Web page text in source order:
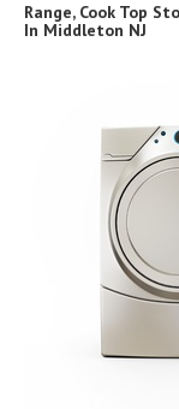
Range, Cook Top
In Middleton NJ